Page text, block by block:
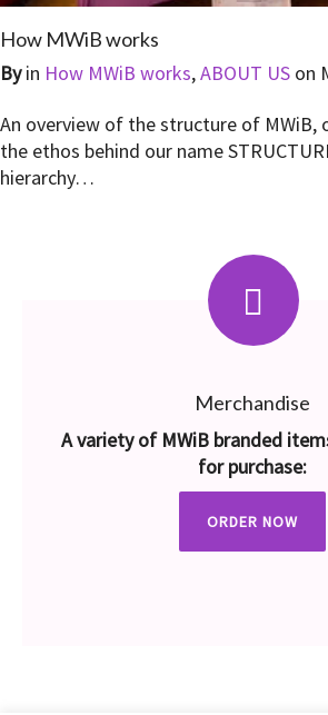
How MWiB works
Byin How MWiB works,ABOUT US on
An overview of the structure of MWiB,
the ethos behind our name
hierarchy…
Merchandise
A variety of MWiB branded
for purchase:
ORDER NOW